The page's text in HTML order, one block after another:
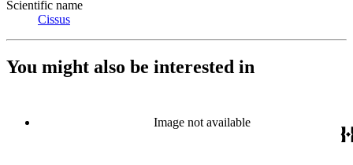
Scientific name
Cissus
You might also be interested in
Image not available